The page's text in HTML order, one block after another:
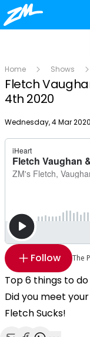
Home Shows
Fletch
4th 2020
Publish date
Wednesday, 4 Mar
Follow The
Top 6 things to
Did you meet
Fletch Sucks!